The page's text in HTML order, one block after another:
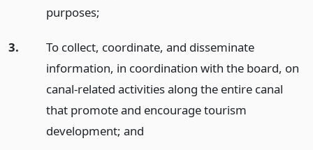
purposes;
3.
To collect, coordinate, and disseminate
information, in coordination with the board, on
canal-related activities along the entire canal
that promote and encourage tourism
development; and